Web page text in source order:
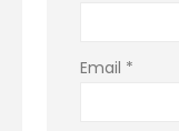
Email *